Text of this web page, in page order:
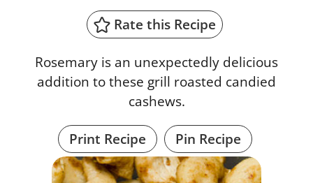
Rate this Recipe
Rosemary is an unexpectedly delicious
addition to these grill roasted candied
cashews.
Print Recipe
Pin Recipe